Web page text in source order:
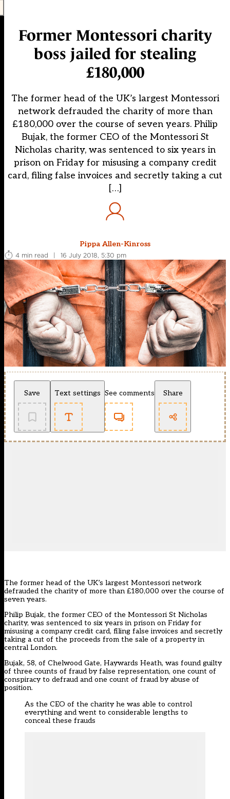
Former Montessori charity
boss jailed for stealing
£180,000
The former head of the UK’s largest Montessori
network defrauded the charity of more than
£180,000 over the course of seven years. Philip
Bujak, the former CEO of the Montessori St
Nicholas charity, was sentenced to six years in
prison on Friday for misusing a company credit
card, filing false invoices and secretly taking a cut
[…]
Pippa Allen-Kinross
4 min read
| 16 July 2018, 5:30 pm
Save Text settings See comments Share
The former head of the UK’s largest Montessori network
defrauded the charity of more than £180,000 over the course of
seven years.
Philip Bujak, the former CEO of the Montessori St Nicholas
charity, was sentenced to six years in prison on Friday for
misusing a company credit card, filing false invoices and secretly
taking a cut of the proceeds from the sale of a property in
central London.
Bujak, 58, of Chelwood Gate, Haywards Heath, was found guilty
of three counts of fraud by false representation, one count of
conspiracy to defraud and one count of fraud by abuse of
position.
As the CEO of the charity he was able to control
everything and went to considerable lengths to
conceal these frauds